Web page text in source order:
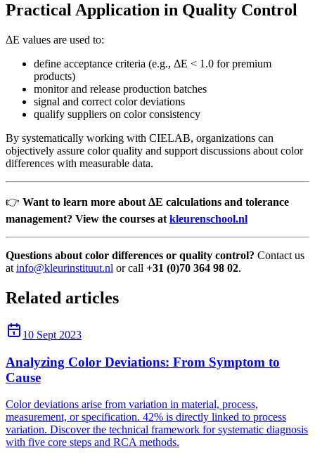
Practical Application in Quality Control
ΔE values are used to:
define acceptance criteria (e.g., ΔE < 1.0 for premium
products)
monitor and release production batches
signal and correct color deviations
qualify suppliers on color consistency
By systematically working with CIELAB, organizations can
objectively assure color quality and support discussions about color
differences with measurable data.
👉 Want to learn more about ΔE calculations and tolerance
management? View the courses at kleurenschool.nl
Questions about color differences or quality control? Contact us
at info@kleurinstituut.nl or call +31 (0)70 364 98 02.
Related articles
10 Sept 2023
Analyzing Color Deviations: From Symptom to
Cause
Color deviations arise from variation in material, process,
measurement, or specification. 42% is directly linked to process
variation. Discover the technical framework for systematic diagnosis
with five core steps and RCA methods.